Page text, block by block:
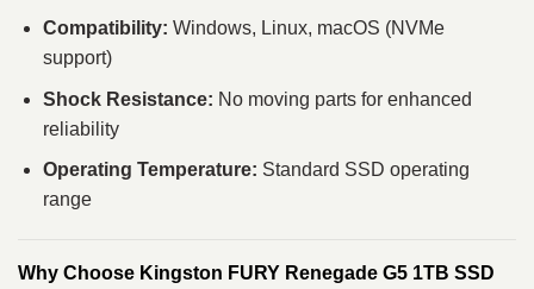
Compatibility: Windows, Linux, macOS (NVMe
support)
Shock Resistance: No moving parts for enhanced
reliability
Operating Temperature: Standard SSD operating
range
Why Choose Kingston FURY Renegade G5 1TB SSD